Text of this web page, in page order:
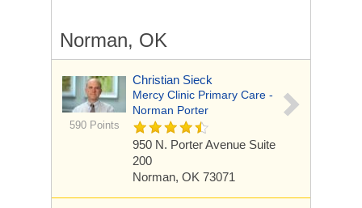
Norman, OK
590 Points
Christian Sieck
Mercy Clinic Primary Care -
Norman Porter
950 N. Porter Avenue Suite
200
Norman, OK 73071